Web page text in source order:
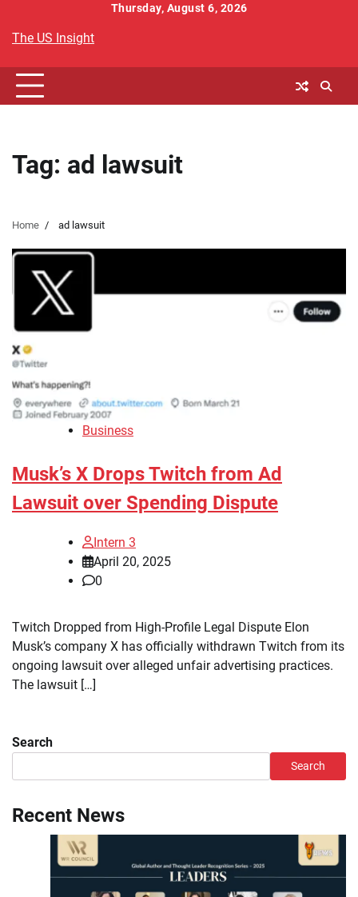
content
Thursday, August 6, 2026
The US Insight
Tag: ad lawsuit
Home ad lawsuit
Business
Musk’s X Drops Twitch from Ad
Lawsuit over Spending Dispute
Intern 3
April 20, 2025
0
Twitch Dropped from High-Profile Legal Dispute Elon
Musk’s company X has officially withdrawn Twitch from its
ongoing lawsuit over alleged unfair advertising practices.
The lawsuit […]
Search
Search
Recent News